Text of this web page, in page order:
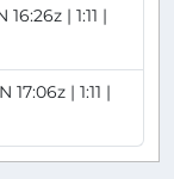
| 1:11 |
| 1:11 |